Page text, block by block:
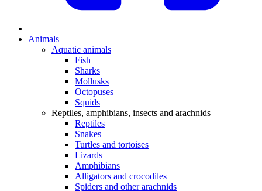
Animals
Aquatic animals
Fish
Sharks
Mollusks
Octopuses
Squids
Reptiles, amphibians, insects and arachnids
Reptiles
Snakes
Turtles and tortoises
Lizards
Amphibians
Alligators and crocodiles
Spiders and other arachnids